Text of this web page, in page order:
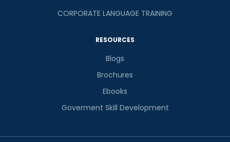
CORPORATE LANGUAGE TRAINING
RESOURCES
Blogs
Brochures
Ebooks
Goverment Skill Development